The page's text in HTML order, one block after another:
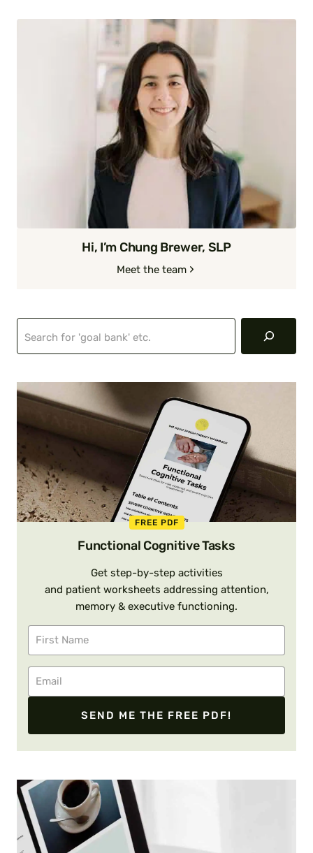
Hi, I’m Chung Brewer, SLP
Meet the team
FREE PDF
Functional Cognitive Tasks
Get step-by-step activities
and patient worksheets addressing attention,
memory & executive functioning.
SEND ME THE FREE PDF!